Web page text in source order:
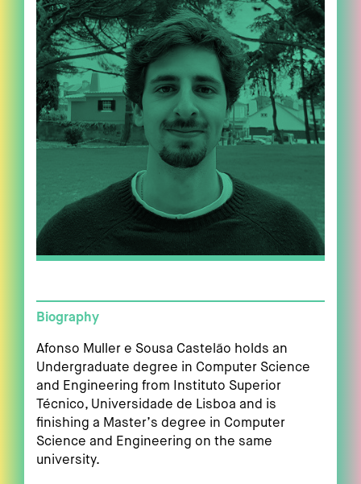
Biography
Afonso Muller e Sousa Castelão holds an
Undergraduate degree in Computer Science
and Engineering from Instituto Superior
Técnico, Universidade de Lisboa and is
finishing a Master’s degree in Computer
Science and Engineering on the same
university.